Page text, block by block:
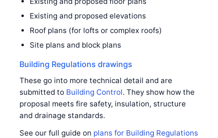
Existing and proposed elevations
Roof plans (for lofts or complex roofs)
Site plans and block plans
Building Regulations drawings
These go into more technical detail and are
submitted to Building Control. They show how the
proposal meets fire safety, insulation, structure
and drainage standards.
See our full guide on plans for Building Regulations